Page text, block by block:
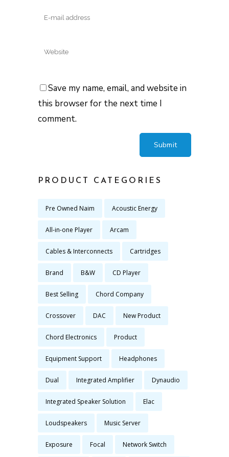
Save my name, email, and website in
this browser for the next time I
comment.
PRODUCT CATEGORIES
Pre Owned Naim Acoustic Energy
All-in-one Player Arcam
Cables & Interconnects Cartridges
Brand B&W CD Player
Best Selling Chord Company
Crossover DAC New Product
Chord Electronics Product
Equipment Support Headphones
Dual Integrated Amplifier Dynaudio
Integrated Speaker Solution Elac
Loudspeakers Music Server
Exposure Focal Network Switch